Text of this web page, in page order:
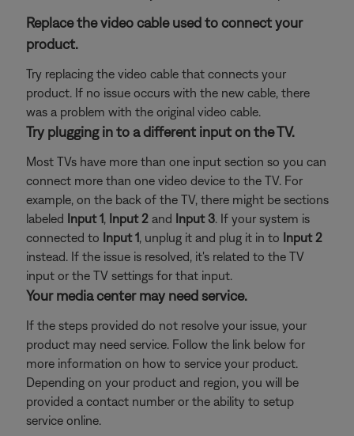
Replace the video cable used to connect your
product.
Try replacing the video cable that connects your
product. If no issue occurs with the new cable, there
was a problem with the original video cable.
Try plugging in to a different input on the TV.
Most TVs have more than one input section so you can
connect more than one video device to the TV. For
example, on the back of the TV, there might be sections
labeled Input 1, Input 2 and Input 3. If your system is
connected to Input 1, unplug it and plug it in to Input 2
instead. If the issue is resolved, it's related to the TV
input or the TV settings for that input.
Your media center may need service.
If the steps provided do not resolve your issue, your
product may need service. Follow the link below for
more information on how to service your product.
Depending on your product and region, you will be
provided a contact number or the ability to setup
service online.